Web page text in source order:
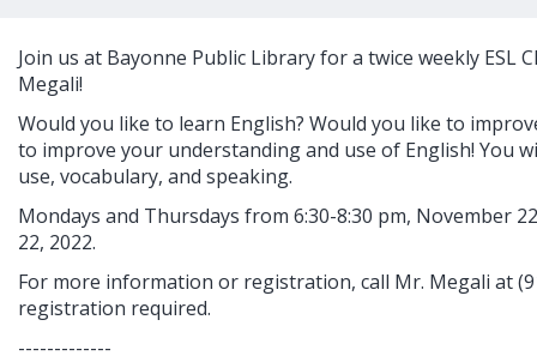
Join us at Bayonne Public Library for a twice weekly ESL
Megali!
Would you like to learn English? Would you like to
to improve your understanding and use of English! You
use, vocabulary, and speaking.
Mondays and Thursdays from 6:30-8:30 pm, November
22, 2022.
For more information or registration, call Mr. Megali at
registration required.
-------------